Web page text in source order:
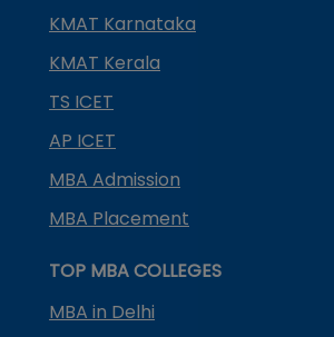
KMAT Karnataka
KMAT Kerala
TS ICET
AP ICET
MBA Admission
MBA Placement
TOP MBA COLLEGES
MBA in Delhi